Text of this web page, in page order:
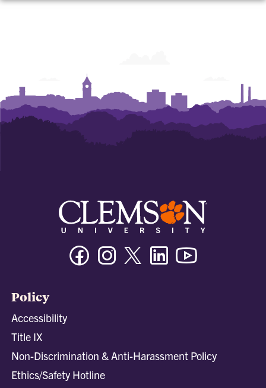
FacebookInstagramTwitter/XLinkedin
Policy
Accessibility
Title IX
Non-Discrimination & Anti-Harassment Policy
Ethics/Safety Hotline